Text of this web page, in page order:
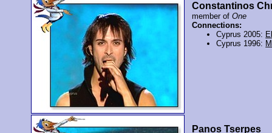
Constantinos
member ofOne
Connections:
Cyprus 2005:
Cyprus 1996:
Panos Tserpes